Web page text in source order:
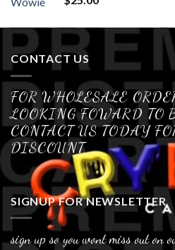
out of 5
CONTACT US
FOR WHOLESALE
LOOKING FOWARD TO
CONTACT US TODAY
DISCOUNT
SIGNUP FOR NEWSLETTER
sign up so you wont miss out on